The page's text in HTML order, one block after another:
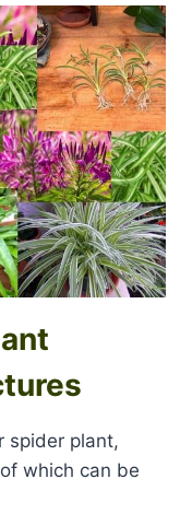
spider plant,
which can be